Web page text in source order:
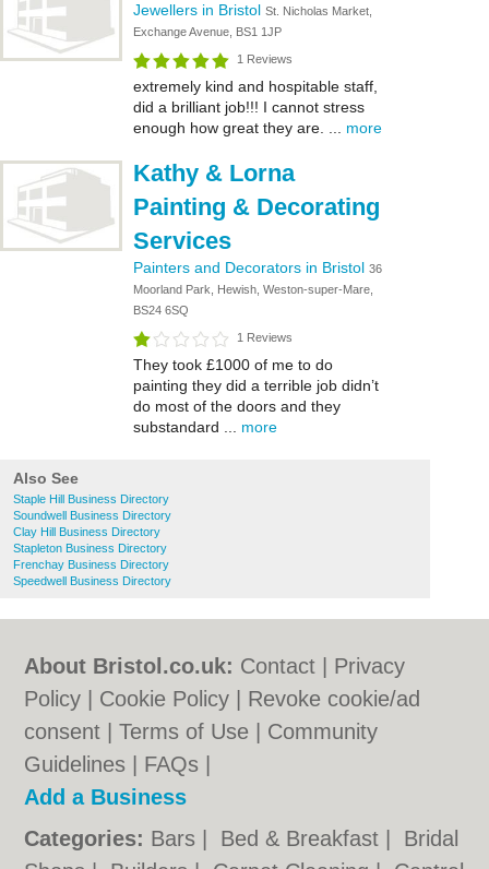
Jewellers in Bristol St. Nicholas Market,
Exchange Avenue, BS1 1JP
1 Reviews
extremely kind and hospitable staff,
did a brilliant job!!! I cannot stress
enough how great they are. ... more
Kathy & Lorna
Painting & Decorating
Services
Painters and Decorators in Bristol 36
Moorland Park, Hewish, Weston-super-Mare,
BS24 6SQ
1 Reviews
They took £1000 of me to do
painting they did a terrible job didn’t
do most of the doors and they
substandard ... more
Also See
Staple Hill Business Directory
Soundwell Business Directory
Clay Hill Business Directory
Stapleton Business Directory
Frenchay Business Directory
Speedwell Business Directory
About Bristol.co.uk: Contact
Privacy
Policy
Cookie Policy
Revoke cookie/ad
consent |Terms of Use
Community
Guidelines
FAQs
Add a Business
Categories: Bars Bed & Breakfast
Bridal